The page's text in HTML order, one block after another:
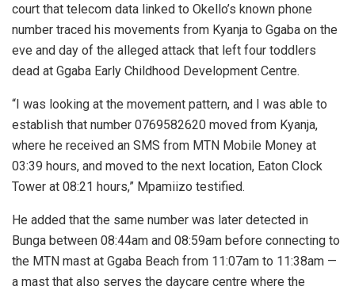
court that telecom data linked to Okello’s known phone
number traced his movements from Kyanja to Ggaba on the
eve and day of the alleged attack that left four toddlers
dead at Ggaba Early Childhood Development Centre.
“I was looking at the movement pattern, and I was able to
establish that number 0769582620 moved from Kyanja,
where he received an SMS from MTN Mobile Money at
03:39 hours, and moved to the next location, Eaton Clock
Tower at 08:21 hours,” Mpamiizo testified.
He added that the same number was later detected in
Bunga between 08:44am and 08:59am before connecting to
the MTN mast at Ggaba Beach from 11:07am to 11:38am —
a mast that also serves the daycare centre where the